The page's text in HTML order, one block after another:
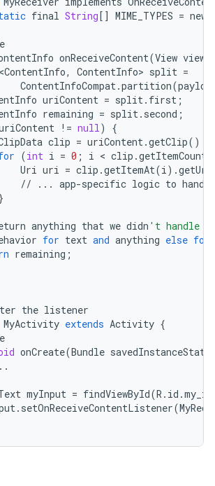
final String[] MIME_TYPES = new
onReceiveContent(View view
, ContentInfo> split =
ContentInfoCompat.partition(
uriContent = split. first ;
remaining = split. second ;
!= null)
{
clip = uriContent.getClip();
(int i = 0 ; i < clip .getItemCount
Uri uri = clip .getItemAt(i) .getUri
//
... app-specific logic to handle
}
anything that we didn 't handle
for text and anything else for
remaining ;
the listener
MyActivity extends Activity {
onCreate(Bundle savedInstanceState
myInput = findViewById(R . id .
. setOnReceiveContentListener(